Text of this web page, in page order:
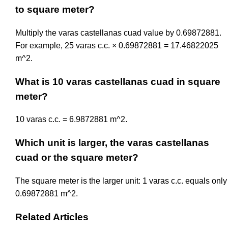
to square meter?
Multiply the varas castellanas cuad value by 0.69872881.
For example, 25 varas c.c. × 0.69872881 = 17.46822025
m^2.
What is 10 varas castellanas cuad in square
meter?
10 varas c.c. = 6.9872881 m^2.
Which unit is larger, the varas castellanas
cuad or the square meter?
The square meter is the larger unit: 1 varas c.c. equals only
0.69872881 m^2.
Related Articles